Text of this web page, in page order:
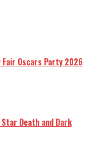
Fair Oscars Party 2026
Death and Dark